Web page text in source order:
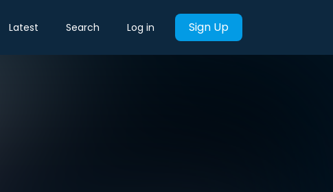
Latest Search Log in Sign Up